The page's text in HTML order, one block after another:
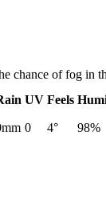
chance of fog in
UV Feels
0 4° 98%